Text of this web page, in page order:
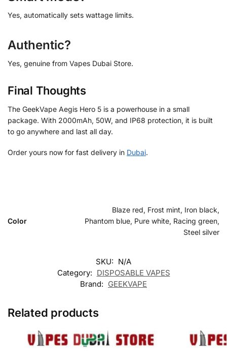
Yes, automatically sets wattage limits.
Authentic?
Yes, genuine from Vapes Dubai Store.
Final Thoughts
The GeekVape Aegis Hero 5 is a powerhouse in a small
package. With 2000mAh, 50W, and IP68 protection, it is built
to go anywhere and last all day.
Order yours now for fast delivery in Dubai.
Color
Blaze red, Frost mint, Iron black,
Phantom blue, Pure white, Racing green,
Steel silver
SKU: N/A
Category: DISPOSABLE VAPES
Brand: GEEKVAPE
Related products